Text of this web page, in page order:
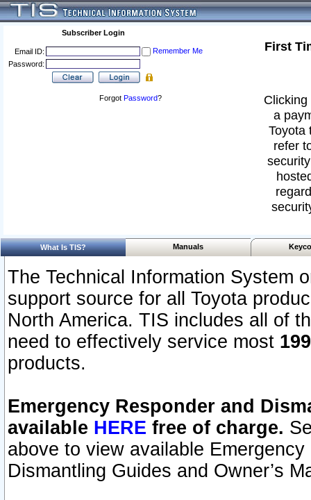
Subscriber Login
Email ID:
Remember Me
Password:
Forgot Password?
First
a
Toyota
refer
What Is TIS? Manuals
The Technical Information System
support source for all Toyota
North America. TIS includes all of
need to effectively service most
products.
Emergency Responder and
available HERE free of charge.
above to view available
Dismantling Guides and Owner’s